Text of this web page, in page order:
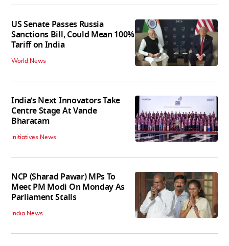
US Senate Passes Russia
Sanctions Bill, Could Mean 100%
Tariff on India
World News
India’s Next Innovators Take
Centre Stage At Vande
Bharatam
Initiatives News
NCP (Sharad Pawar) MPs To
Meet PM Modi On Monday As
Parliament Stalls
India News